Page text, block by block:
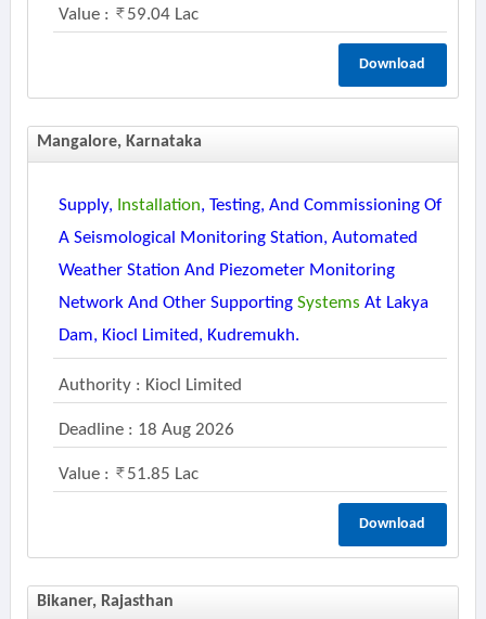
Value : 59.04 Lac
Download
Mangalore, Karnataka
Supply, Installation, Testing, And Commissioning Of
A Seismological Monitoring Station, Automated
Weather Station And Piezometer Monitoring
Network And Other Supporting Systems At Lakya
Dam, Kiocl Limited, Kudremukh.
Authority : Kiocl Limited
Deadline : 18 Aug 2026
Value : 51.85 Lac
Download
Bikaner, Rajasthan